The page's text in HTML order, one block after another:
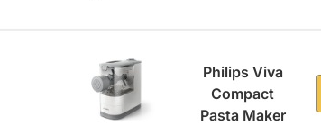
Philips Viva
Compact
Pasta Maker